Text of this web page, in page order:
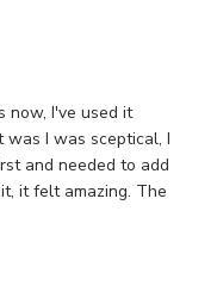
now, I've used it
I was sceptical, I
and needed to add
it felt amazing. The